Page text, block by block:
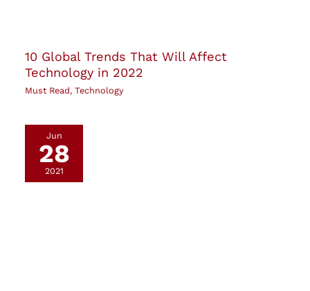
10 Global Trends That Will Affect
Technology in 2022
Must Read,Technology
Jun
28
2021